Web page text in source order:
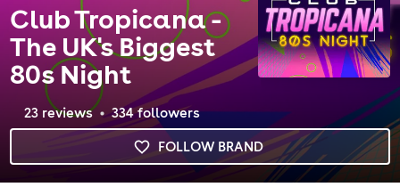
Club Tropicana -
The UK's Biggest
80s Night
FOLLOW BRAND
23 reviews 334followers